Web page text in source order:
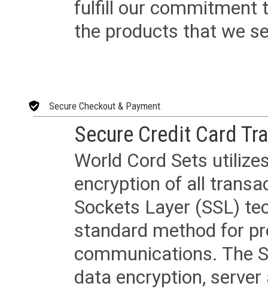
fulfill our commitment
the products that we
Secure Checkout & Payment
Secure Credit Card
World Cord Sets
encryption of all
Sockets Layer (SSL)
standard method for
communications. The
data encryption,